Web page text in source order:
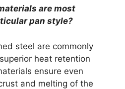
are most
pan style?
steel are commonly
heat retention
ensure even
and melting of the